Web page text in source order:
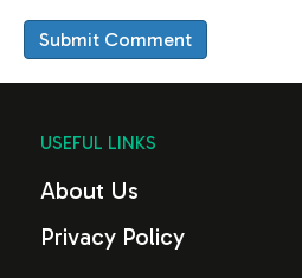
USEFUL LINKS
About Us
Privacy Policy